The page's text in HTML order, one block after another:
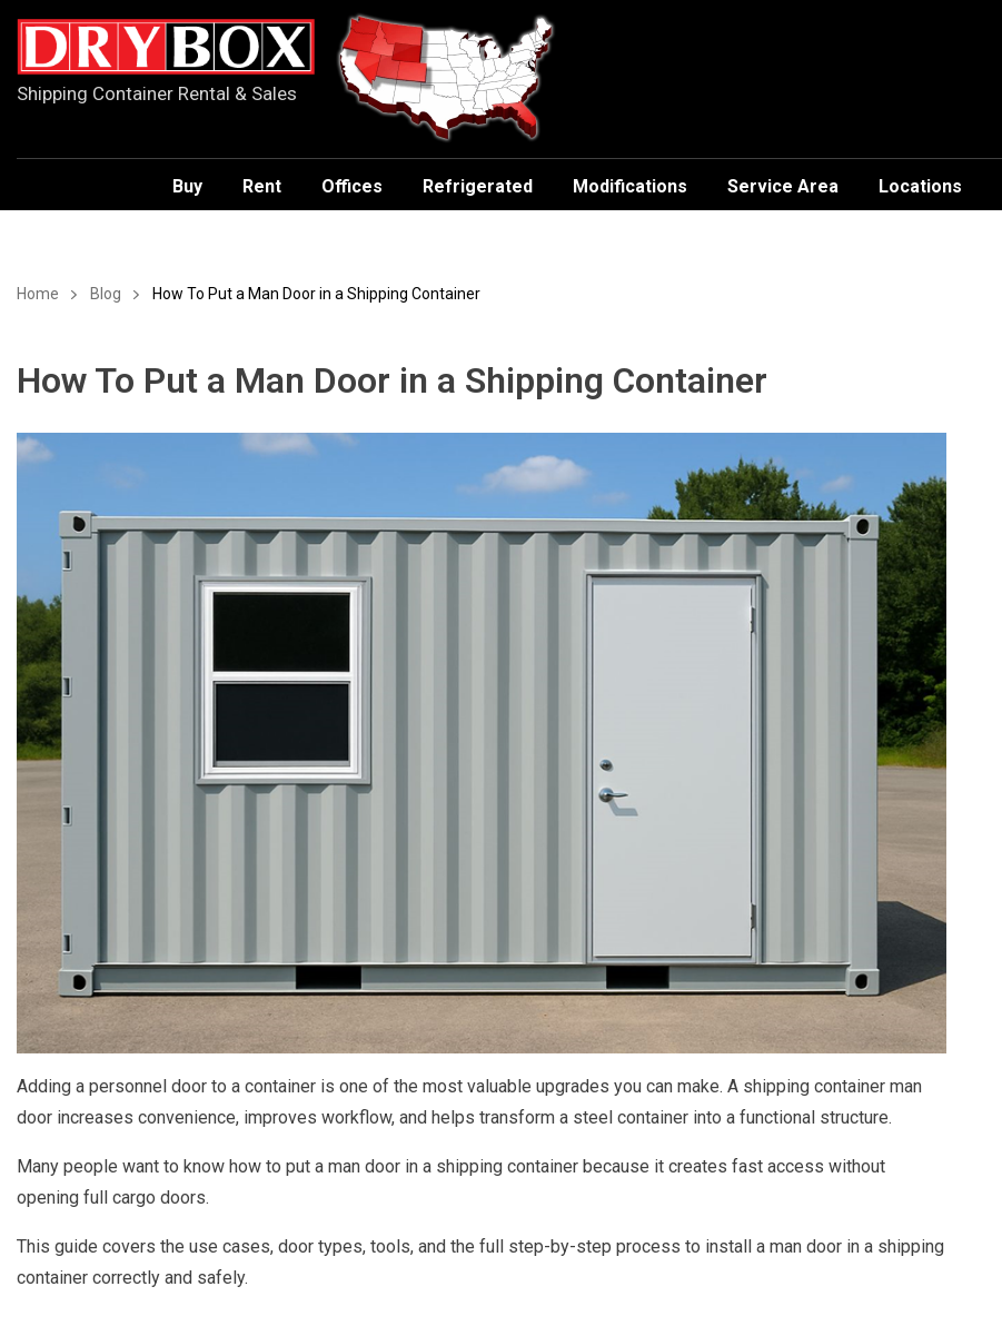
Shipping Container Rental & Sales
Buy Rent Offices Refrigerated Modifications Service Area Locations
Home Blog How To Put a Man Door in a Shipping Container
How To Put a Man Door in a Shipping Container
Adding a personnel door to a container is one of the most valuable upgrades you can make. A shipping container man
door increases convenience, improves workflow, and helps transform a steel container into a functional structure.
Many people want to know how to put a man door in a shipping container because it creates fast access without
opening full cargo doors.
This guide covers the use cases, door types, tools, and the full step-by-step process to install a man door in a shipping
container correctly and safely.